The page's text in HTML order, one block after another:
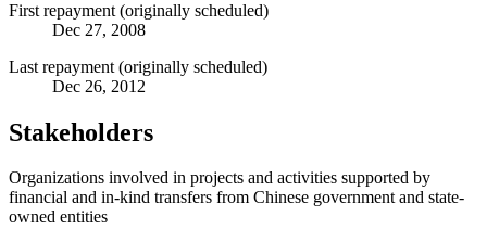
First repayment (originally scheduled)
Dec 27, 2008
Last repayment (originally scheduled)
Dec 26, 2012
Stakeholders
Organizations involved in projects and activities supported by
financial and in-kind transfers from Chinese government and state-
owned entities